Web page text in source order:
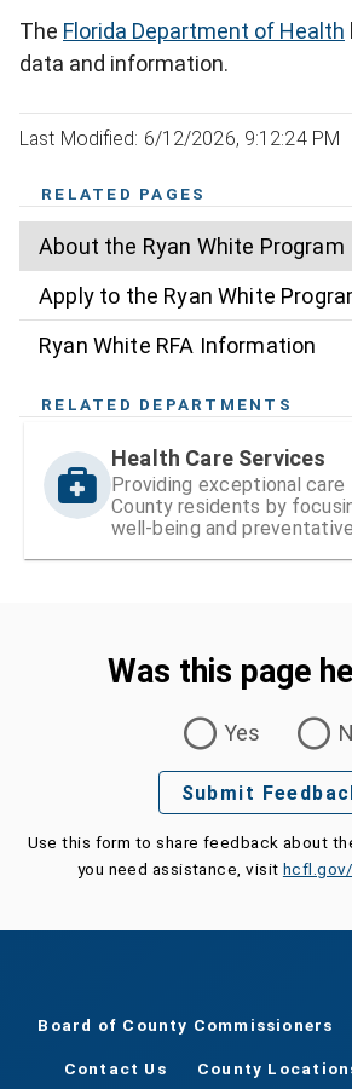
The Florida Department of Health
data and information.
Last Modified: 6/12/2026, 9:12:24 PM
RELATED PAGES
About the Ryan White Program
Apply to the Ryan White
Ryan White RFA Information
RELATED DEPARTMENTS
Health Care Services
Providing exceptional care
County residents by
well-being and
Was this page
Yes
Submit
Use this form to share feedback about
you need assistance, visit
Board of County Commissioners
Contact Us County